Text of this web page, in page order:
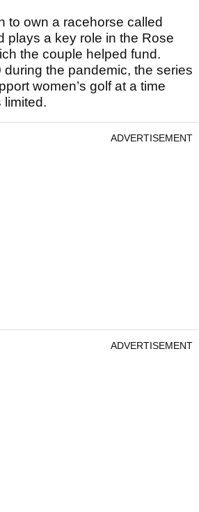
to own a racehorse called
plays a key role in the Rose
the couple helped fund.
the pandemic, the series
women’s golf at a time
limited.
ADVERTISEMENT
ADVERTISEMENT